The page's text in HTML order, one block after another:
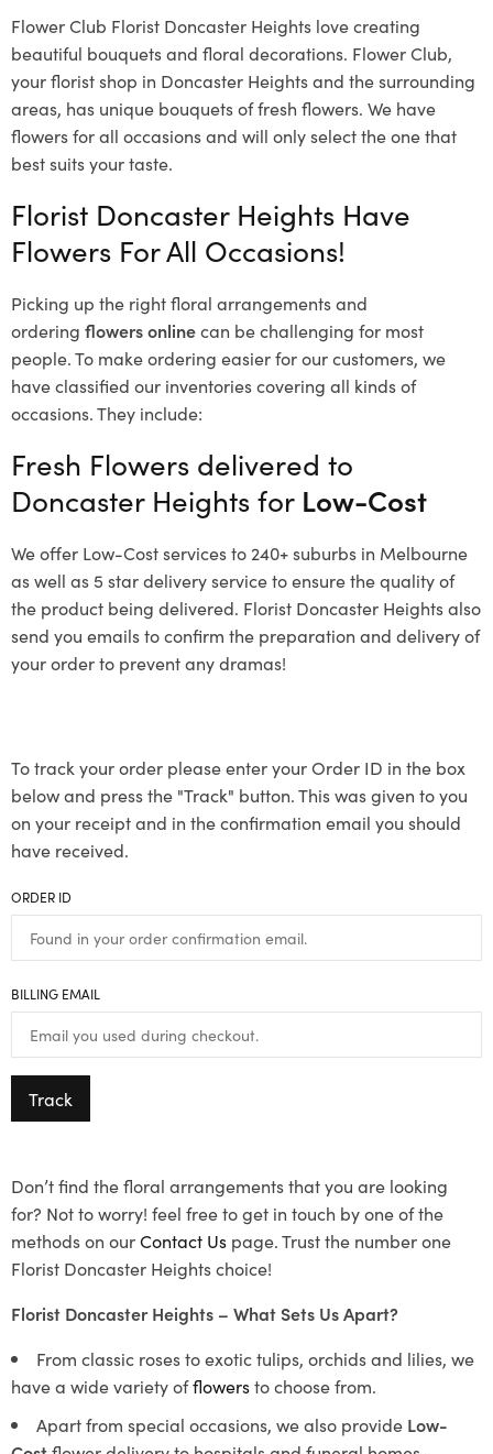
Flower Club Florist Doncaster Heights love creating
beautiful bouquets and floral decorations. Flower Club,
your florist shop in Doncaster Heights and the surrounding
areas, has unique bouquets of fresh flowers. We have
flowers for all occasions and will only select the one that
best suits your taste.
Florist Doncaster Heights Have
Flowers For All Occasions!
Picking up the right floral arrangements and
ordering flowers onlinecan be challenging for most
people. To make ordering easier for our customers, we
have classified our inventories covering all kinds of
occasions. They include:
Fresh Flowers delivered to
Doncaster Heights for Low-Cost
We offer Low-Cost services to 240+ suburbs in Melbourne
as well as 5 star delivery service to ensure the quality of
the product being delivered. Florist Doncaster Heights also
send you emails to confirm the preparation and delivery of
your order to prevent any dramas!
To track your order please enter your Order ID in the box
below and press the "Track" button. This was given to you
on your receipt and in the confirmation email you should
have received.
ORDER ID
BILLING EMAIL
Track
Don’t find the floral arrangements that you are looking
for? Not to worry! feel free to get in touch by one of the
methods on ourContact Us page. Trust the number one
Florist Doncaster Heights choice!
Florist Doncaster Heights – What Sets Us Apart?
From classic roses to exotic tulips, orchids and lilies, we
have a wide variety offlowersto choose from.
Apart from special occasions, we also provide Low-